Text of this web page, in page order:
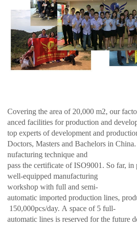
Covering the area of 20,000 m2, our
anced facilities for production and
top experts of development and
Doctors, Masters and Bachelors in
nufacturing technique and
pass the certificate of ISO9001. So far, in
well-equipped manufacturing
workshop with full and semi-
automatic imported production lines,
150,000pcs/day. A space of 5 full-
automatic lines is reserved for the future